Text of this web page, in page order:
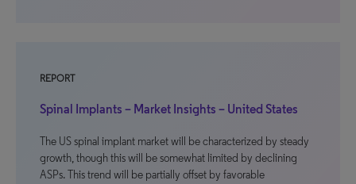
REPORT
Spinal Implants – Market Insights – United States
The US spinal implant market will be characterized by steady
growth, though this will be somewhat limited by declining
ASPs. This trend will be partially offset by favorable